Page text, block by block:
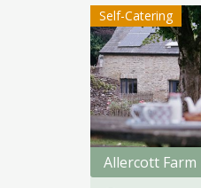
Self-Catering
Allercott Farm